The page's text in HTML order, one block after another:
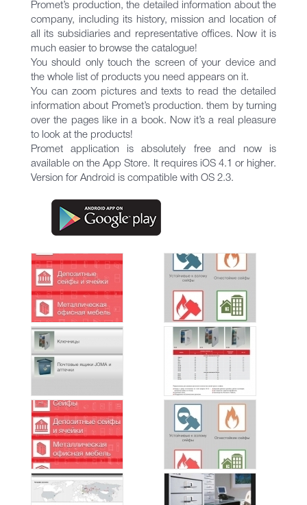
Promet’s production, the detailed information about the
company, including its history, mission and location of
all its subsidiaries and representative offices. Now it is
much easier to browse the catalogue!
You should only touch the screen of your device and
the whole list of products you need appears on it.
You can zoom pictures and texts to read the detailed
information about Promet’s production. them by turning
over the pages like in a book. Now it’s a real pleasure
to look at the products!
Promet application is absolutely free and now is
available on the App Store. It requires iOS 4.1 or higher.
Version for Android is compatible with OS 2.3.